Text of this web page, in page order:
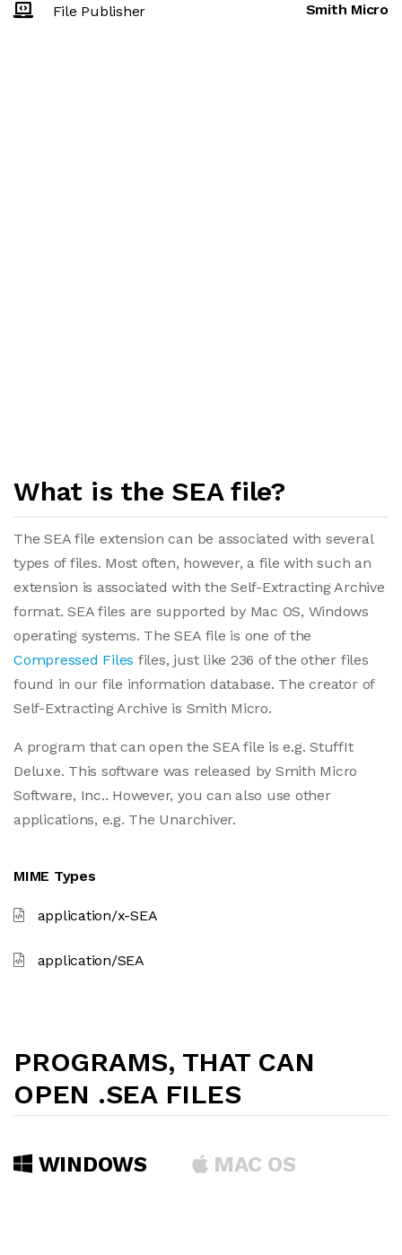
File Publisher Smith Micro
What is the SEA file?
The SEA file extension can be associated with several
types of files. Most often, however, a file with such an
extension is associated with the Self-Extracting Archive
format. SEA files are supported by Mac OS, Windows
operating systems. The SEA file is one of the
Compressed Files files, just like 236 of the other files
found in our file information database. The creator of
Self-Extracting Archive is Smith Micro.
A program that can open the SEA file is e.g. StuffIt
Deluxe. This software was released by Smith Micro
Software, Inc.. However, you can also use other
applications, e.g. The Unarchiver.
MIME Types
application/x-SEA
application/SEA
PROGRAMS, THAT CAN
OPEN .SEA FILES
WINDOWS MAC OS